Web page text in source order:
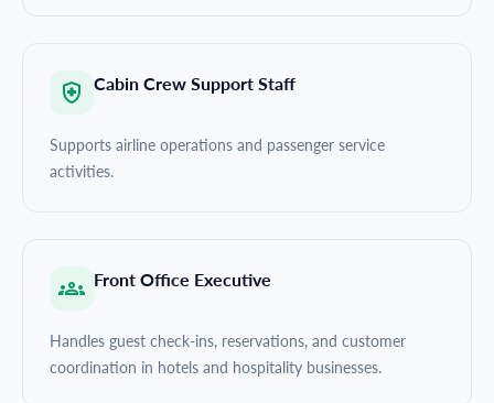
Cabin Crew Support Staff
Supports airline operations and passenger service
activities.
Front Office Executive
Handles guest check-ins, reservations, and customer
coordination in hotels and hospitality businesses.